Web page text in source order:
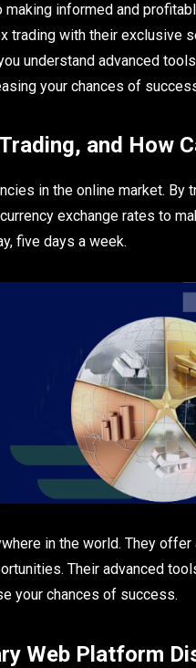
informed and
trading with their exclusive
understand advanced
your chances of
and How
in the online market. By
exchange rates to
five days a week.
in the world. They
Their advanced
your chances of success.
Web Platform